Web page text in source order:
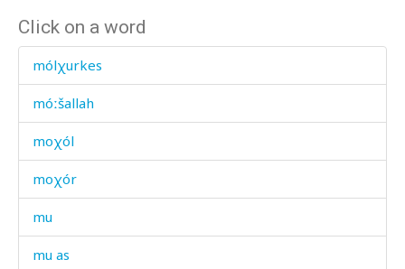
Click on a word
mólχurkes
móːšallah
moχól
moχór
mu
mu as